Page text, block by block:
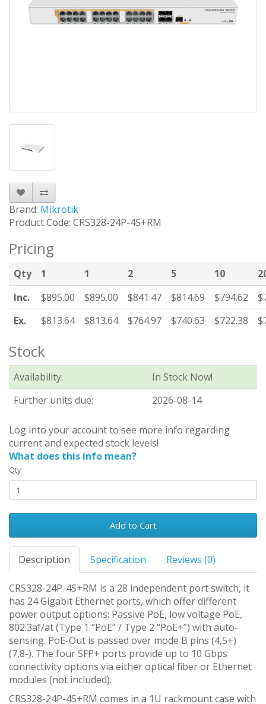
Brand: Mikrotik
Product Code: CRS328-24P-4S+RM
Pricing
Qty 1 1 2 5 10
Inc.
$895.00 $895.00 $841.47 $814.69 $794.62
Ex.
$813.64 $813.64 $764.97 $740.63 $722.38
Stock
Availability:
In Stock Now!
Further units due:
2026-08-14
Log into your account to see more info regarding
current and expected stock levels!
What does this info mean?
Qty
Add to Cart
Description Specification Reviews (0)
CRS328-24P-4S+RM is a 28 independent port switch, it
has 24 Gigabit Ethernet ports, which offer different
power output options: Passive PoE, low voltage PoE,
802.3af/at (Type 1 “PoE” / Type 2 “PoE+”) with auto-
sensing. PoE-Out is passed over mode B pins (4,5+)
(7,8-). The four SFP+ ports provide up to 10 Gbps
connectivity options via either optical fiber or Ethernet
modules (not included).
CRS328-24P-4S+RM comes in a 1U rackmount case with